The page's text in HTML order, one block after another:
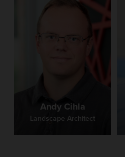
Andy Cihla
Landscape Architect